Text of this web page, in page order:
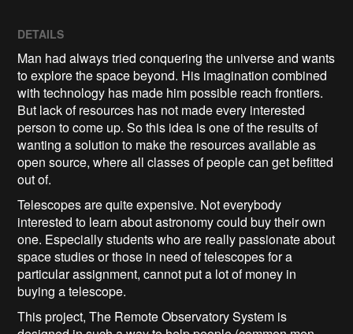
DETAILS
Man had always tried conquering the universe and wants
to explore the space beyond. His imagination combined
with technology has made him possible reach frontiers.
But lack of resources has not made every interested
person to come up. So this idea is one of the results of
wanting a solution to make the resources available as
open source, where all classes of people can get befitted
out of.
Telescopes are quite expensive. Not everybody
interested to learn about astronomy could buy their own
one. Especially students who are really passionate about
space studies or those in need of telescopes for a
particular assignment, cannot put a lot of money in
buying a telescope.
This project, The Remote Observatory System is